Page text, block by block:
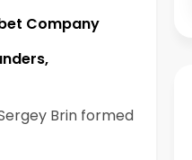
Company
Brin formed